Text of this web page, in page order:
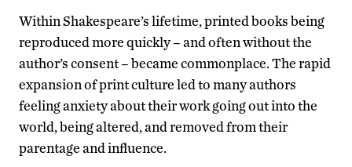
Within Shakespeare’s lifetime, printed books being
reproduced more quickly – and often without the
author’s consent – became commonplace. The rapid
expansion of print culture led to many authors
feeling anxiety about their work going out into the
world, being altered, and removed from their
parentage and influence.